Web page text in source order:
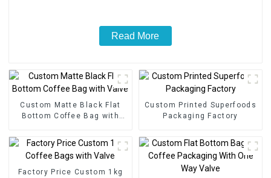
Read More
Custom Matte Black Flat
Bottom Coffee Bag with
Custom Printed Superfoods
Packaging Factory
Factory Price Custom 1kg